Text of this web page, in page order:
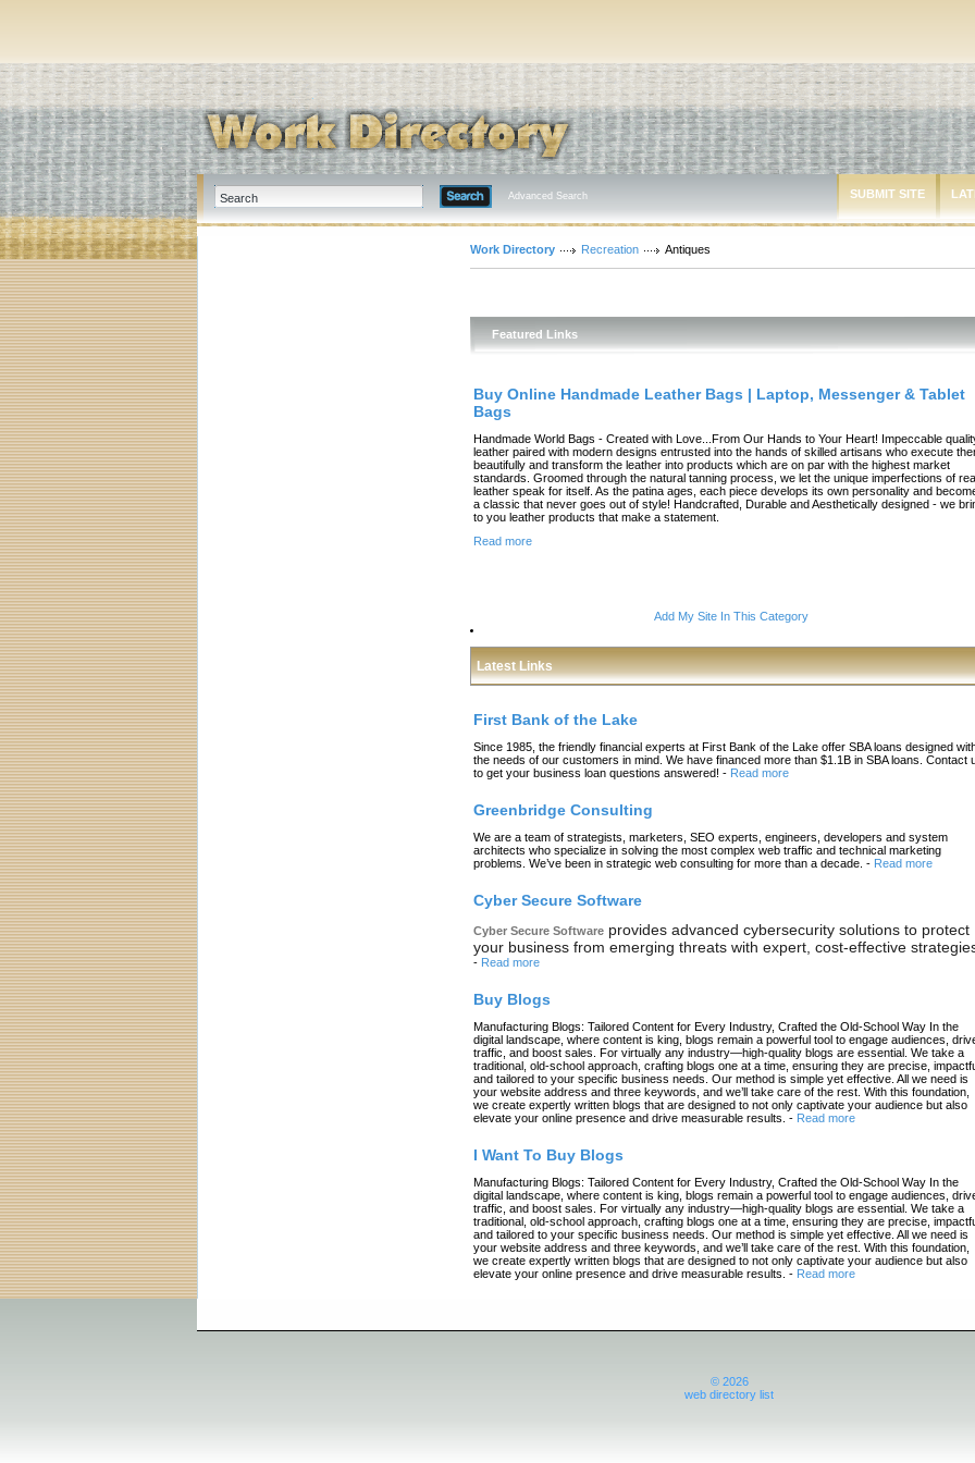
Advanced Search SUBMIT SITE
Work Directory Recreation Antiques
Featured Links
Buy Online Handmade Leather Bags | Laptop, Messenger & Tablet
Bags
Handmade World Bags - Created with Love...From Our Hands to Your Heart! Impeccable
leather paired with modern designs entrusted into the hands of skilled artisans who execute
beautifully and transform the leather into products which are on par with the highest market
standards. Groomed through the natural tanning process, we let the unique imperfections of
leather speak for itself. As the patina ages, each piece develops its own personality and
a classic that never goes out of style! Handcrafted, Durable and Aesthetically designed - we
to you leather products that make a statement.
Read more
Add My Site In This Category
Latest Links
First Bank of the Lake
Since 1985, the friendly financial experts at First Bank of the Lake offer SBA loans designed
the needs of our customers in mind. We have financed more than $1.1B in SBA loans. Contact
to get your business loan questions answered! - Read more
Greenbridge Consulting
We are a team of strategists, marketers, SEO experts, engineers, developers and system
architects who specialize in solving the most complex web traffic and technical marketing
problems. We’ve been in strategic web consulting for more than a decade. - Read more
Cyber Secure Software
Cyber Secure Software provides advanced cybersecurity solutions to protect
your business from emerging threats with expert, cost-effective
- Read more
Buy Blogs
Manufacturing Blogs: Tailored Content for Every Industry, Crafted the Old-School Way In the
digital landscape, where content is king, blogs remain a powerful tool to engage audiences,
traffic, and boost sales. For virtually any industry—high-quality blogs are essential. We take a
traditional, old-school approach, crafting blogs one at a time, ensuring they are precise,
and tailored to your specific business needs. Our method is simple yet effective. All we need is
your website address and three keywords, and we’ll take care of the rest. With this foundation,
we create expertly written blogs that are designed to not only captivate your audience but also
elevate your online presence and drive measurable results. - Read more
I Want To Buy Blogs
Manufacturing Blogs: Tailored Content for Every Industry, Crafted the Old-School Way In the
digital landscape, where content is king, blogs remain a powerful tool to engage audiences,
traffic, and boost sales. For virtually any industry—high-quality blogs are essential. We take a
traditional, old-school approach, crafting blogs one at a time, ensuring they are precise,
and tailored to your specific business needs. Our method is simple yet effective. All we need is
your website address and three keywords, and we’ll take care of the rest. With this foundation,
we create expertly written blogs that are designed to not only captivate your audience but also
elevate your online presence and drive measurable results. - Read more
© 2026
web directory list